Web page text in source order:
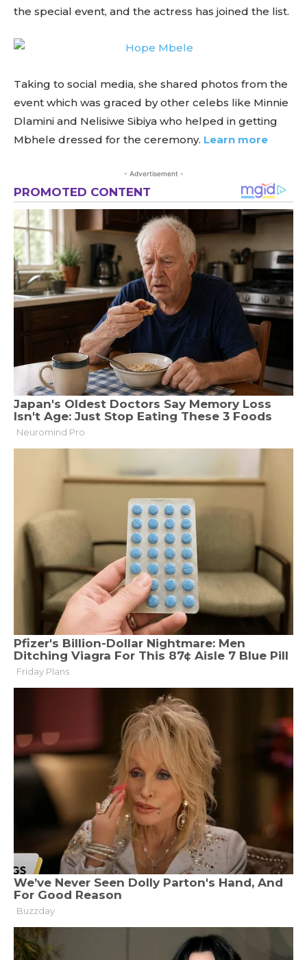
the special event, and the actress has joined the list.
Taking to social media, she shared photos from the
event which was graced by other celebs like Minnie
Dlamini and Nelisiwe Sibiya who helped in getting
Mbhele dressed for the ceremony. Learn more
- Advertisement -